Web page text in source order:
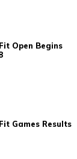
Open Begins
Games Results